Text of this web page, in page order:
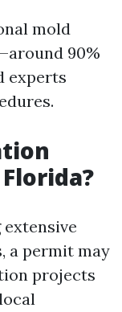
mold
90%
experts
a permit may
projects